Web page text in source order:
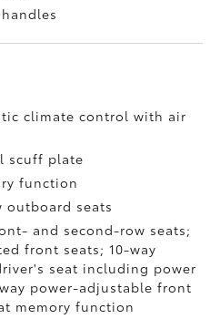
climate control with air
scuff plate
function
outboard seats
and second-row seats;
front seats; 10-way
seat including power
power-adjustable front
memory function